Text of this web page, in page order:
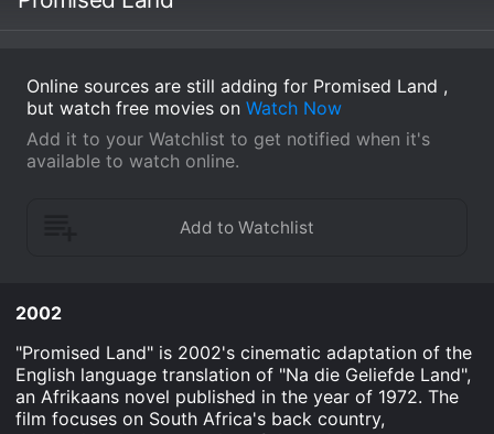
Online sources are still adding for Promised Land ,
but watch free movies on Watch Now
Add it to your Watchlist to get notified when it's
available to watch online.
2002
"Promised Land" is 2002's cinematic adaptation of the
English language translation of "Na die Geliefde Land",
an Afrikaans novel published in the year of 1972. The
film focuses on South Africa's back country,